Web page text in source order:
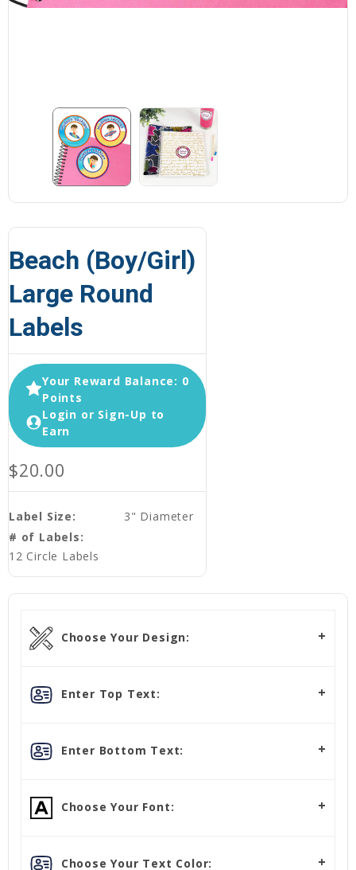
Beach (Boy/Girl)
Large Round
Labels
Your Reward Balance: 0
Points
Login or Sign-Up to
Earn
$20.00
Label Size:
3" Diameter
# of Labels:
12 Circle Labels
Choose Your Design:
Enter Top Text:
Enter Bottom Text:
Choose Your Font:
Choose Your Text Color: